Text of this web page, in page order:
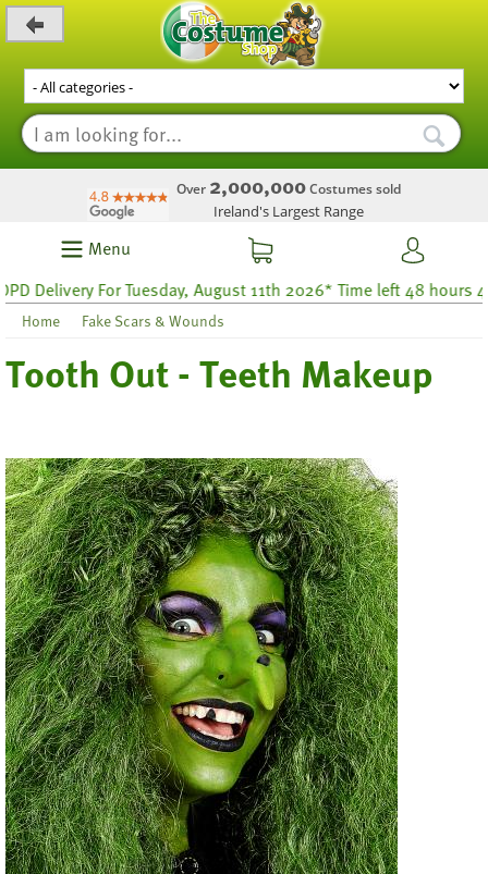
Over 2,000,000Costumes sold
Ireland's Largest Range
Menu
For Tuesday, August 11th 2026* Time left 48 hours 43
Home Fake Scars & Wounds
Tooth Out - Teeth Makeup